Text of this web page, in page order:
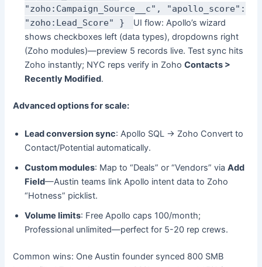
"zoho:Campaign_Source__c", "apollo_score":
"zoho:Lead_Score" }
UI flow: Apollo’s wizard
shows checkboxes left (data types), dropdowns right
(Zoho modules)—preview 5 records live. Test sync hits
Zoho instantly; NYC reps verify in ZohoContacts >
Recently Modified.
Advanced options for scale:
Lead conversion sync: Apollo SQL → Zoho Convert to
Contact/Potential automatically.
Custom modules: Map to “Deals” or “Vendors” viaAdd
Field—Austin teams link Apollo intent data to Zoho
“Hotness” picklist.
Volume limits: Free Apollo caps 100/month;
Professional unlimited—perfect for 5-20 rep crews.
Common wins: One Austin founder synced 800 SMB